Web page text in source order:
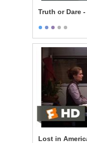
Truth or Dare
Lost in